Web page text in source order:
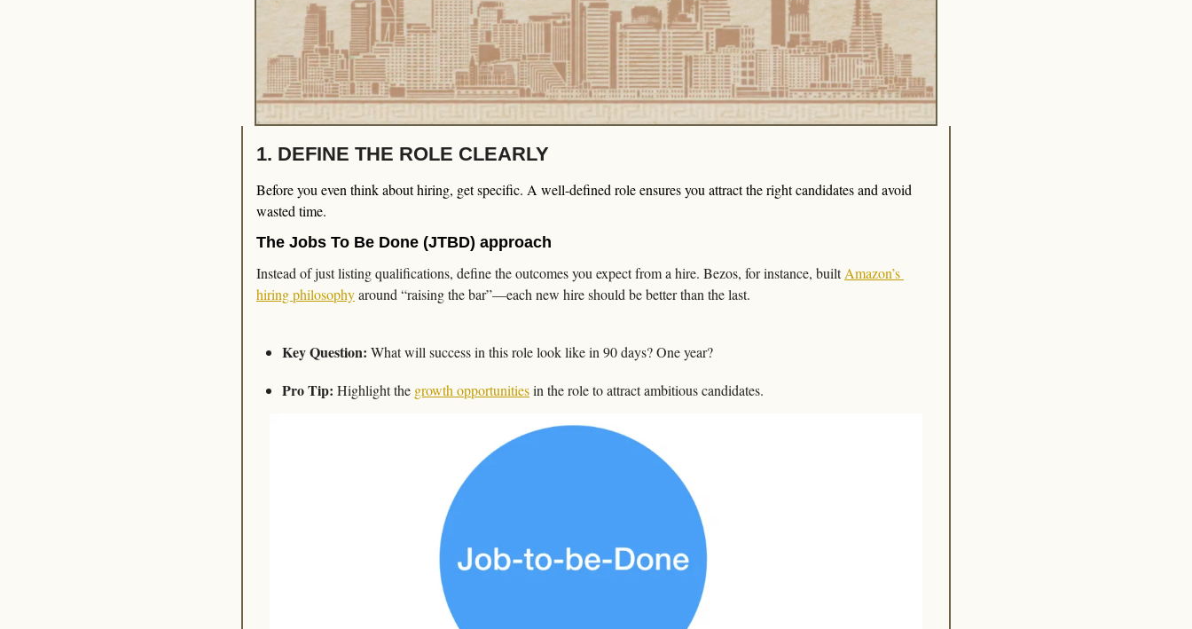
1. DEFINE THE ROLE CLEARLY
Before you even think about hiring, get specific. A well-defined role ensures you attract the right candidates and avoid
wasted time.
The Jobs To Be Done (JTBD) approach
Instead of just listing qualifications, define the outcomes you expect from a hire. Bezos, for instance, built Amazon’s
hiring philosophy around “raising the bar”—each new hire should be better than the last.
Key Question: What will success in this role look like in 90 days? One year?
Pro Tip: Highlight the growth opportunities in the role to attract ambitious candidates.